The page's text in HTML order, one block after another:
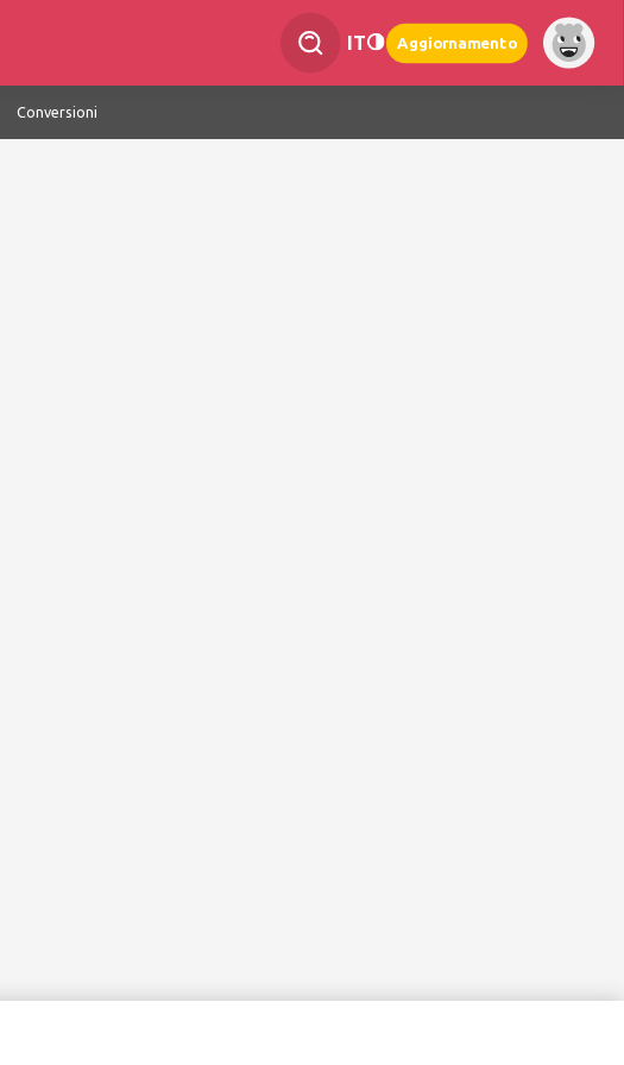
IT Aggiornamento
Conversioni